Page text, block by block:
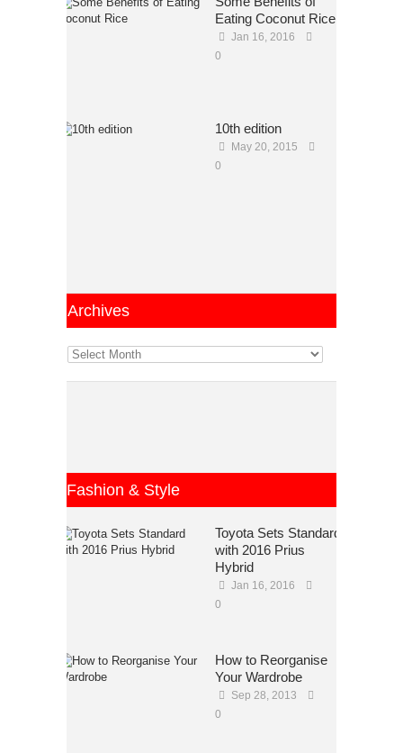
Eating Coconut Rice
Jan 16, 2016
0
10th edition
May 20, 2015
0
Archives
Fashion & Style
Toyota Sets Standard
with 2016 Prius
Hybrid
Jan 16, 2016
0
How to Reorganise
Your Wardrobe
Sep 28, 2013
0